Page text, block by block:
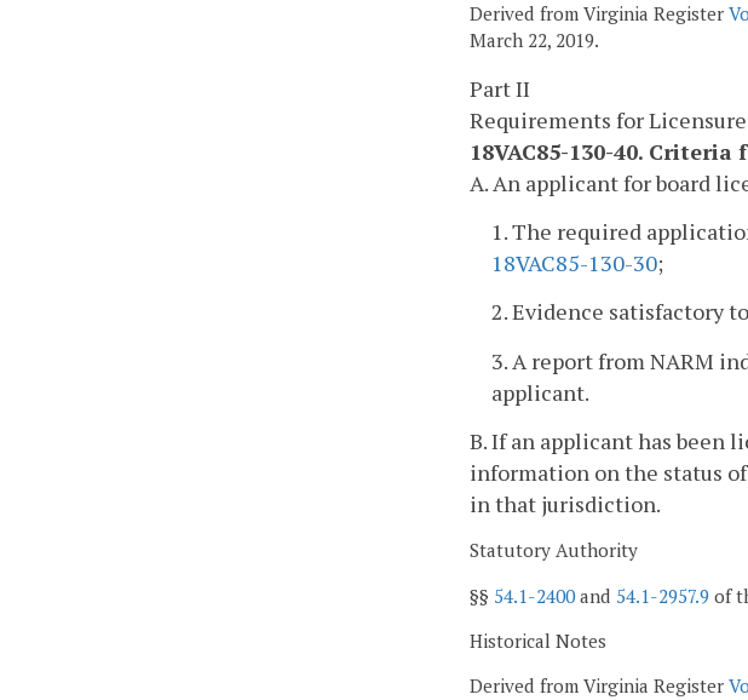
Derived from Virginia Register
March 22, 2019.
Part II
Requirements for
18VAC85-130-40.
A. An applicant for board
1. The required
18VAC85-130-30;
2. Evidence satisfactory
3. A report from NARM
applicant.
B. If an applicant has
information on the status
in that jurisdiction.
Statutory Authority
§§ 54.1-2400and 54.1-2957.9 of
Historical Notes
Derived from Virginia Register